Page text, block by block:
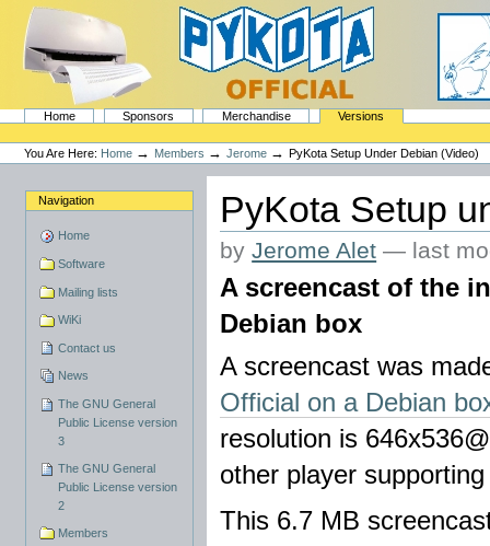
content.
navigation
PyKota's Home
SectionsHome Sponsors Merchandise
Versions
Personal
tools
You Are Here: Home → Members →Jerome →PyKota Setup Under Debian (Video)
Navigation
Home
Software
Mailing lists
WiKi
Contact us
News
The GNU General
Public License version
3
The GNU General
Public License version
2
Members
PyKota Setup
byJerome Alet — last
A screencast of the
Debian box
A screencast was
Official on a Debian
resolution is
other player
This 6.7 MB